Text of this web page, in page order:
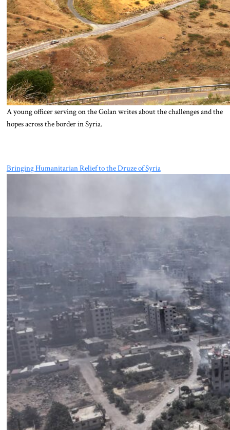
A young officer serving on the Golan writes about the challenges and the
hopes across the border in Syria.
Bringing Humanitarian Relief to the Druze of Syria